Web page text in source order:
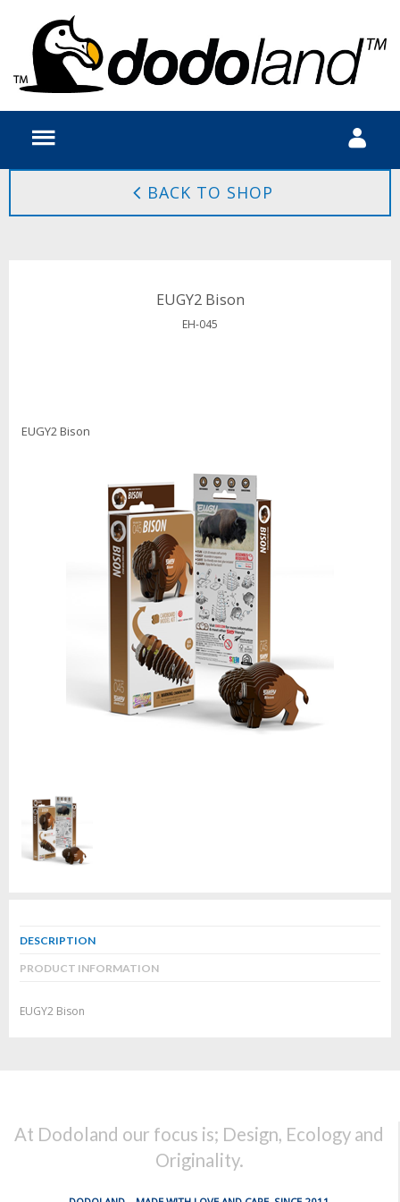
BACK TO SHOP
EUGY2 Bison
EH-045
EUGY2 Bison
DESCRIPTION
PRODUCT INFORMATION
EUGY2 Bison
At Dodoland our focus is; Design, Ecology and
Originality.